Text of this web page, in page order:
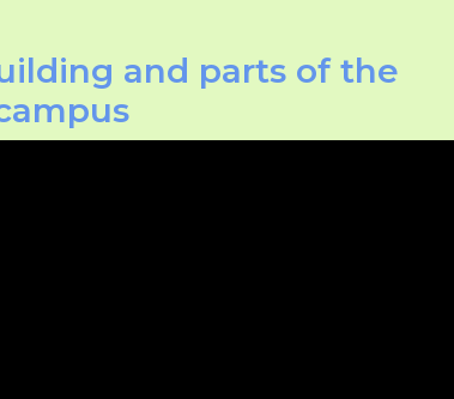
and parts of the